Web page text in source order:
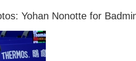
Yohan Nonotte for